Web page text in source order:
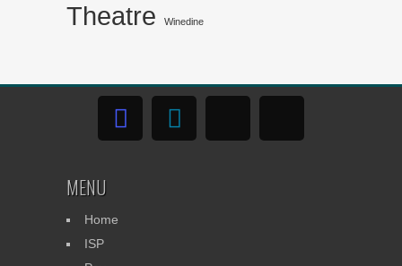
programme
at Iziko
The 61st CTTA winners
Theatre Winedine
MENU
Home
ISP